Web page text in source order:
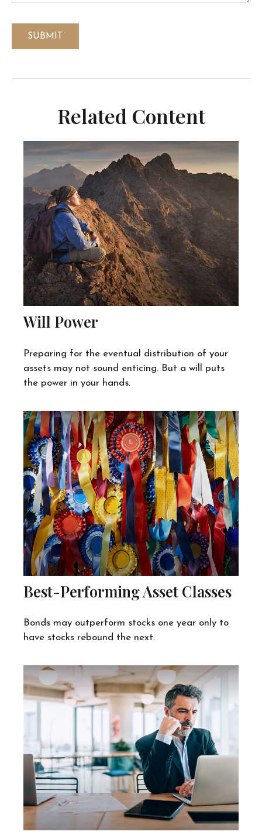
Related Content
Will Power
Preparing for the eventual distribution of your
assets may not sound enticing. But a will puts
the power in your hands.
Best-Performing Asset Classes
Bonds may outperform stocks one year only to
have stocks rebound the next.